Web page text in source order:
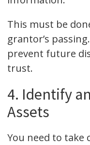
This must be
grantor’s
prevent future
trust.
4. Identify
Assets
You need to take